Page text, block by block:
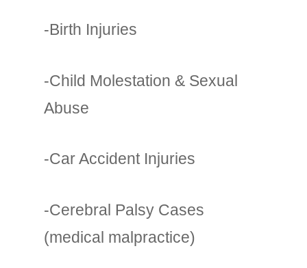
-Birth Injuries
-Child Molestation & Sexual
Abuse
-Car Accident Injuries
-Cerebral Palsy Cases
(medical malpractice)